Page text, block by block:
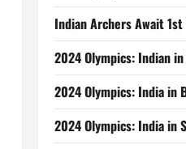
Indian Archers Await
2024 Olympics: Indian in
2024 Olympics: India in
2024 Olympics: India in